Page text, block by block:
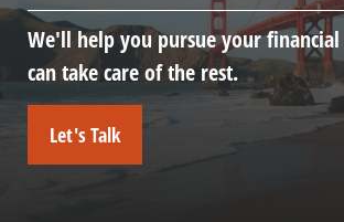
We'll help you pursue your financial
can take care of the rest.
Let's Talk